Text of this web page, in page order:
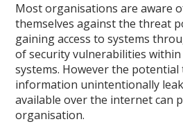
Most organisations are aware
themselves against the threat
gaining access to systems
of security vulnerabilities within
systems. However the
information unintentionally
available over the internet can
organisation.